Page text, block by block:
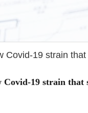
Covid-19 strain
19 strain that